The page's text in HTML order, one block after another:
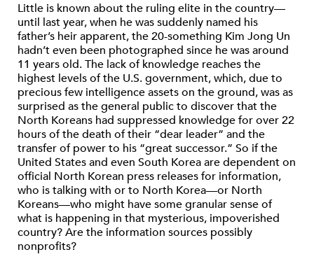
Little is known about the ruling elite in the country—
until last year, when he was suddenly named his
father’s heir apparent, the 20-something Kim Jong Un
hadn’t even been photographed since he was around
11 years old. The lack of knowledge reaches the
highest levels of the U.S. government, which, due to
precious few intelligence assets on the ground, was as
surprised as the general public to discover that the
North Koreans had suppressed knowledge for over 22
hours of the death of their “dear leader” and the
transfer of power to his “great successor.” So if the
United States and even South Korea are dependent on
official North Korean press releases for information,
who is talking with or to North Korea—or North
Koreans—who might have some granular sense of
what is happening in that mysterious, impoverished
country? Are the information sources possibly
nonprofits?